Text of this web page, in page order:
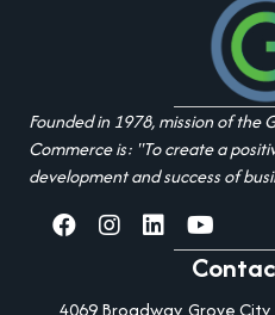
Founded in 1978, mission of the
Commerce is: "To create a
development and success of
facebookInstagramlinked inyoutube
4069 Broadway, Grove